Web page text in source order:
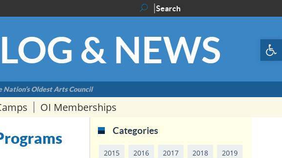
& NEWS
Nation’s Oldest Arts Council
OI Memberships
Categories
2015 2016 2017 2018 2019